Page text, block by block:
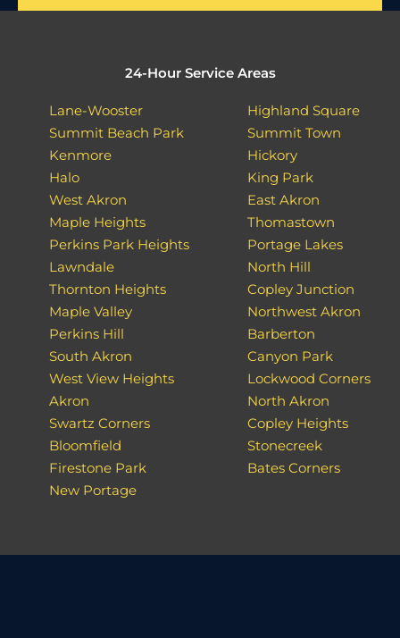
24-Hour Service Areas
Lane-Wooster
Summit Beach Park
Kenmore
Halo
West Akron
Maple Heights
Perkins Park Heights
Lawndale
Thornton Heights
Maple Valley
Perkins Hill
South Akron
West View Heights
Akron
Swartz Corners
Bloomfield
Firestone Park
New Portage
Highland Square
Summit Town
Hickory
King Park
East Akron
Thomastown
Portage Lakes
North Hill
Copley Junction
Northwest Akron
Barberton
Canyon Park
Lockwood Corners
North Akron
Copley Heights
Stonecreek
Bates Corners